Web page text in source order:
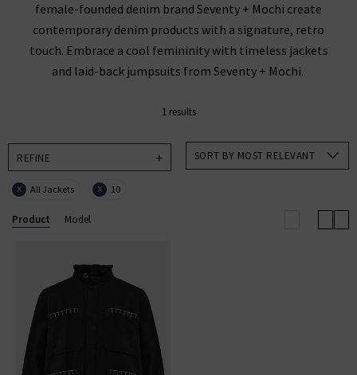
female-founded denim brand Seventy + Mochi create
contemporary denim products with a signature, retro
touch. Embrace a cool femininity with timeless jackets
and laid-back jumpsuits from Seventy + Mochi.
1 results
REFINE
X All Jackets X 10
SORT BY MOST RELEVANT
Product Model